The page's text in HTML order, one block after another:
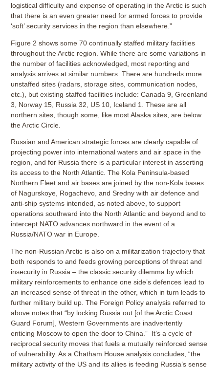
logistical difficulty and expense of operating in the Arctic is such
that there is an even greater need for armed forces to provide
‘soft’ security services in the region than elsewhere.”
Figure 2 shows some 70 continually staffed military facilities
throughout the Arctic region. While there are some variations in
the number of facilities acknowledged, most reporting and
analysis arrives at similar numbers. There are hundreds more
unstaffed sites (radars, storage sites, communication nodes,
etc.), but existing staffed facilities include: Canada 9, Greenland
3, Norway 15, Russia 32, US 10, Iceland 1. These are all
northern sites, though some, like most Alaska sites, are below
the Arctic Circle.
Russian and American strategic forces are clearly capable of
projecting power into international waters and air space in the
region, and for Russia there is a particular interest in asserting
its access to the North Atlantic. The Kola Peninsula-based
Northern Fleet and air bases are joined by the non-Kola bases
of Nagurskoye, Rogachevo, and Sredny with air defence and
anti-ship systems intended, as noted above, to support
operations southward into the North Atlantic and beyond and to
intercept NATO advances northward in the event of a
Russia/NATO war in Europe.
The non-Russian Arctic is also on a militarization trajectory that
both responds to and feeds growing perceptions of threat and
insecurity in Russia – the classic security dilemma by which
military reinforcements to enhance one side’s defences lead to
an increased sense of threat in the other, which in turn leads to
further military build up. The Foreign Policy analysis referred to
above notes that “by locking Russia out [of the Arctic Coast
Guard Forum], Western Governments are inadvertently
enticing Moscow to open the door to China.” It’s a cycle of
reciprocal security moves that fuels a mutually reinforced sense
of vulnerability. As a Chatham House analysis concludes, “the
military activity of the US and its allies is feeding Russia’s sense